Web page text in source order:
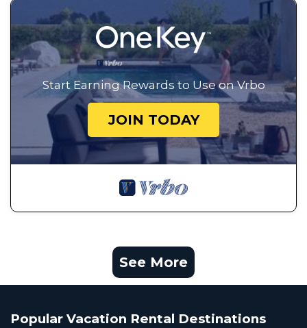
Start Earning Rewards to Use on Vrbo
JOIN TODAY
See More
Popular Vacation Rental Destinations